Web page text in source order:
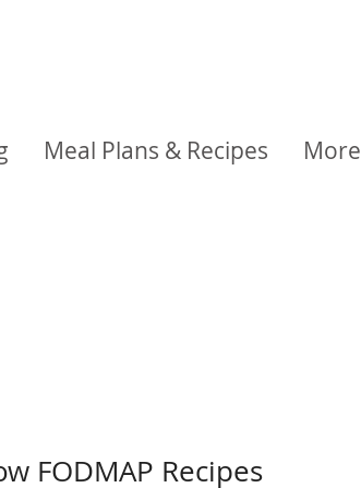
Meal Plans & Recipes More
FODMAP Recipes